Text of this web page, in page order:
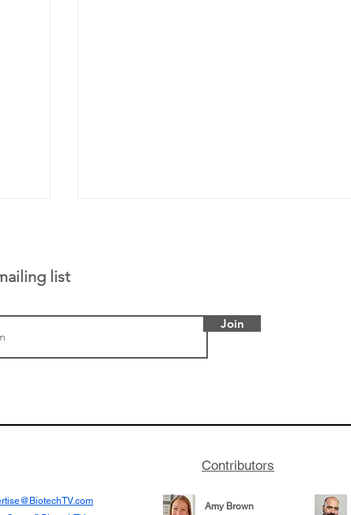
of
samples to use AI to help understand
respond to medicines in the future
list
Join
Contributors
Amy Brown